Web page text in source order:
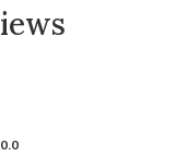
0.0